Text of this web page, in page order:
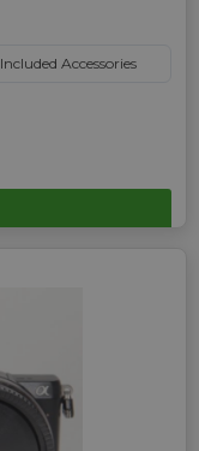
Included Accessories